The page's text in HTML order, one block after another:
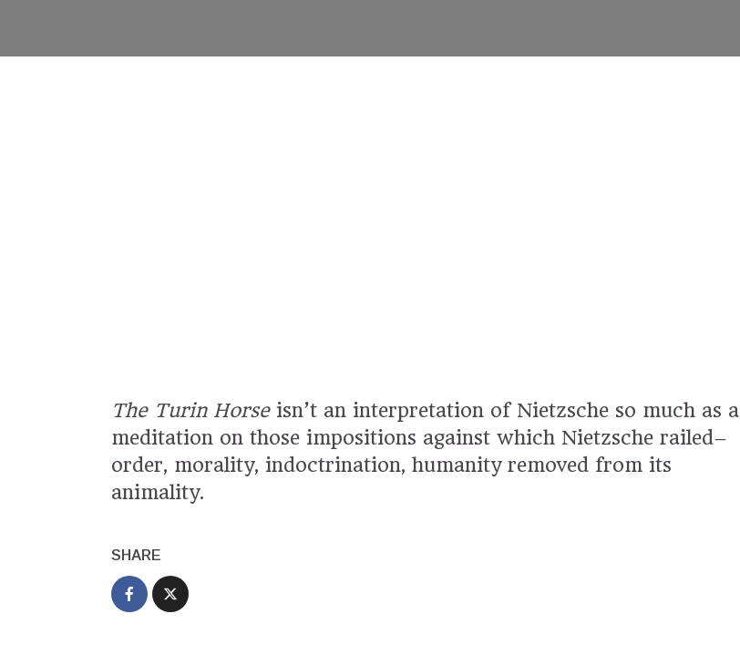
The Turin Horseisn’t an interpretation of Nietzsche so much as a
meditation on those impositions against which Nietzsche railed–
order, morality, indoctrination, humanity removed from its
animality.
SHARE